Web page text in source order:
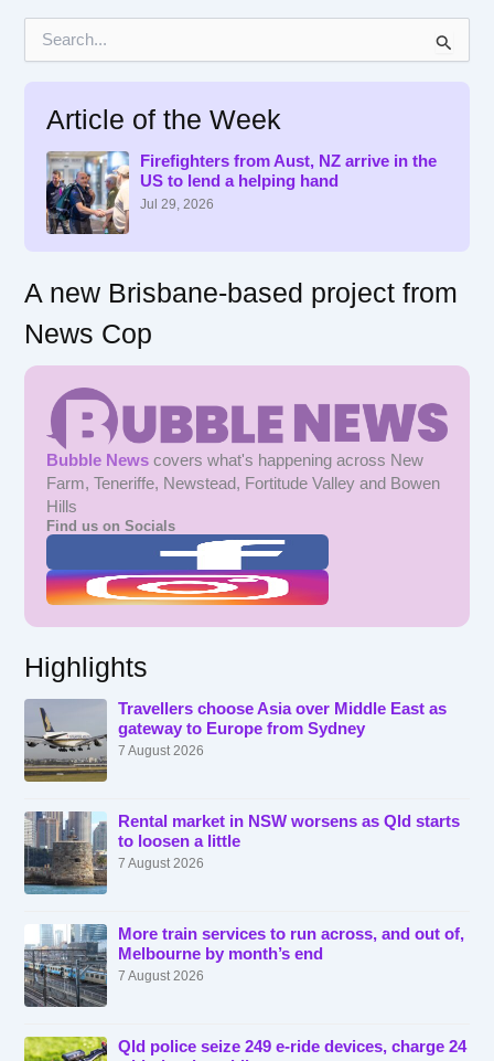
Article of the Week
Firefighters from Aust, NZ arrive in the
US to lend a helping hand
Jul 29, 2026
A new Brisbane-based project from
News Cop
Bubble News covers what's happening across New
Farm, Teneriffe, Newstead, Fortitude Valley and Bowen
Hills
Find us on Socials
Highlights
Travellers choose Asia over Middle East as
gateway to Europe from Sydney
7 August 2026
Rental market in NSW worsens as Qld starts
to loosen a little
7 August 2026
More train services to run across, and out of,
Melbourne by month’s end
7 August 2026
Qld police seize 249 e-ride devices, charge 24